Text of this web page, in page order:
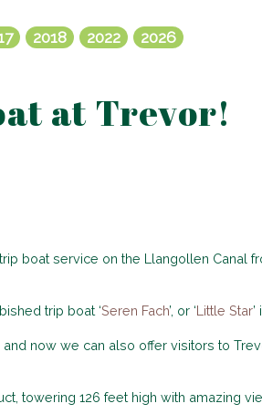
2018 2022 2026
at Trevor!
boat service on the Llangollen Canal
trip boat ‘Seren Fach’, or ‘Little Star
now we can also offer visitors to
towering 126 feet high with amazing